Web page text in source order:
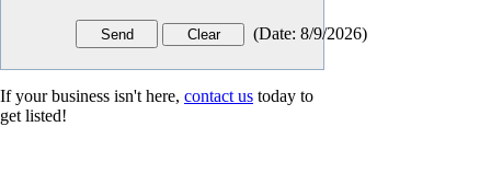
(Date: 8/9/2026)
If your business isn't here, contact us today to
get listed!